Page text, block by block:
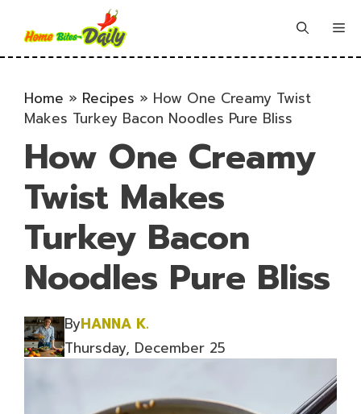
content
Home » Recipes » How One Creamy Twist
Makes Turkey Bacon Noodles Pure Bliss
How One Creamy
Twist Makes
Turkey Bacon
Noodles Pure Bliss
ByHANNA K.
Thursday, December 25